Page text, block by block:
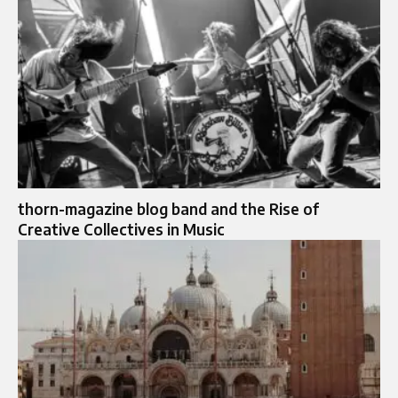
thorn-magazine blog band and the Rise of
Creative Collectives in Music